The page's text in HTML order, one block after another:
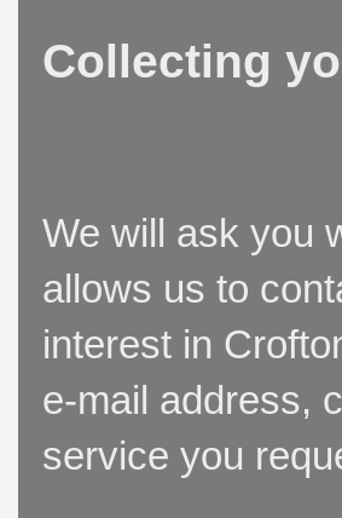
Collecting
We will ask you
allows us to
interest in
e-mail address,
service you